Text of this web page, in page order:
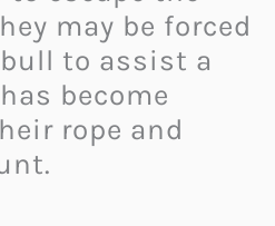
may be forced
to assist a
become
rope and